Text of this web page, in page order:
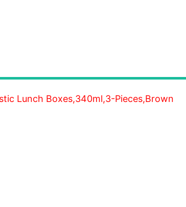
Lunch Boxes,340ml,3-Pieces,Brown